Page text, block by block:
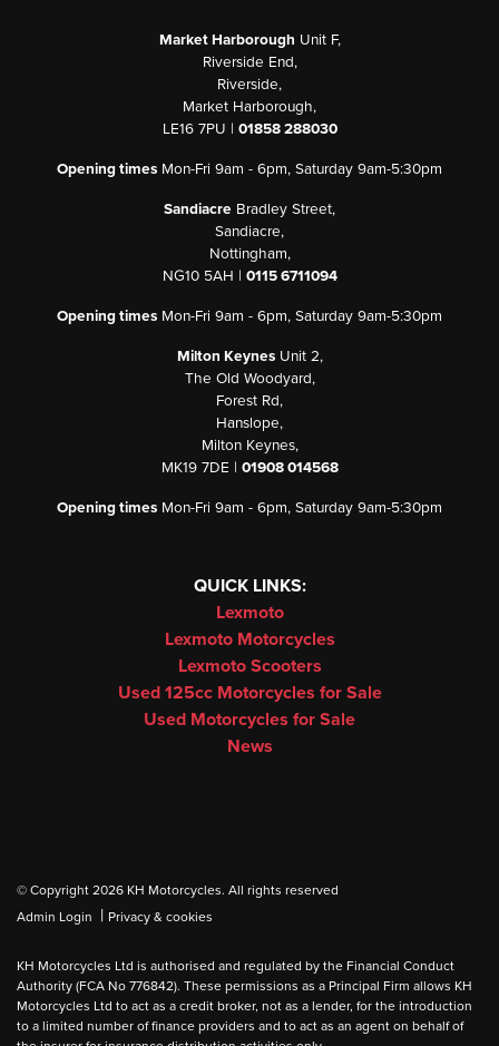
Market Harborough Unit F,
Riverside End,
Riverside,
Market Harborough,
LE16 7PU | 01858 288030
Opening times Mon-Fri 9am - 6pm, Saturday 9am-5:30pm
Sandiacre Bradley Street,
Sandiacre,
Nottingham,
NG10 5AH | 0115 6711094
Opening times Mon-Fri 9am - 6pm, Saturday 9am-5:30pm
Milton KeynesUnit 2,
The Old Woodyard,
Forest Rd,
Hanslope,
Milton Keynes,
MK19 7DE | 01908 014568
Opening times Mon-Fri 9am - 6pm, Saturday 9am-5:30pm
QUICK LINKS:
Lexmoto
Lexmoto Motorcycles
Lexmoto Scooters
Used 125cc Motorcycles for Sale
Used Motorcycles for Sale
News
© Copyright 2026 KH Motorcycles. All rights reserved
Admin Login
| Privacy & cookies
KH Motorcycles Ltd is authorised and regulated by the Financial Conduct
Authority (FCA No 776842). These permissions as a Principal Firm allows KH
Motorcycles Ltd to act as a credit broker, not as a lender, for the introduction
to a limited number of finance providers and to act as an agent on behalf of